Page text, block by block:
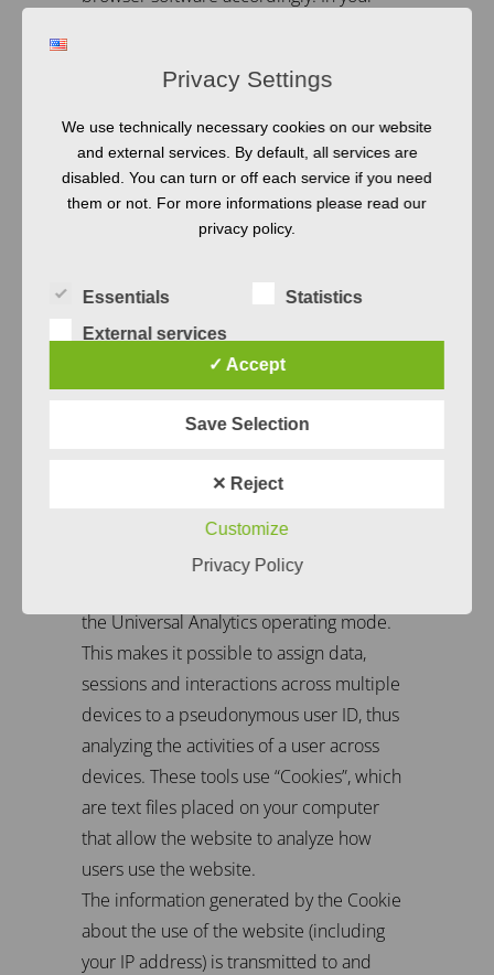
(different depending on your browser).
The instructions of your browser
manufacturer will give you more
information on how this works. However,
we would like to point out that by
preventing Cookies you may not be able
the fullest extent.
Google
Analytics
We use Google Analytics, a web analytics
service provided by Google Inc. “1600
Amphitheater Parkway Mountain View, CA
the Universal Analytics operating mode.
This makes it possible to assign data,
sessions and interactions across multiple
devices to a pseudonymous user ID, thus
analyzing the activities of a user across
devices. These tools use “Cookies”, which
are text files placed on your computer
that allow the website to analyze how
users use the website.
The information generated by the Cookie
about the use of the website (including
your IP address) is transmitted to and
Privacy Settings
We use technically necessary cookies on our website
and external services. By default, all services are
disabled. You can turn or off each service if you need
them or not. For more informations please read our
privacy policy.
Essentials
Statistics
External services
✓ Accept
Save Selection
✕ Reject
Customize
Privacy Policy